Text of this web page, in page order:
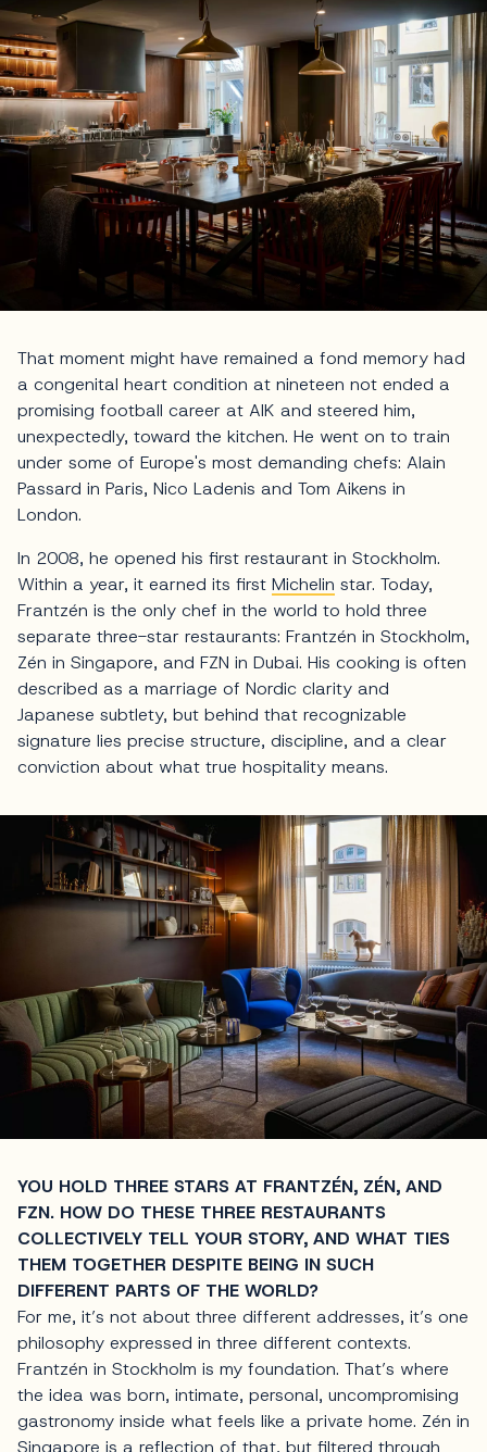
That moment might have remained a fond memory had
a congenital heart condition at nineteen not ended a
promising football career at AIK and steered him,
unexpectedly, toward the kitchen. He went on to train
under some of Europe's most demanding chefs: Alain
Passard in Paris, Nico Ladenis and Tom Aikens in
London.
In 2008, he opened his first restaurant in Stockholm.
Within a year, it earned its first Michelin star. Today,
Frantzén is the only chef in the world to hold three
separate three-star restaurants: Frantzén in Stockholm,
Zén in Singapore, and FZN in Dubai. His cooking is often
described as a marriage of Nordic clarity and
Japanese subtlety, but behind that recognizable
signature lies precise structure, discipline, and a clear
conviction about what true hospitality means.
YOU HOLD THREE STARS AT FRANTZÉN, ZÉN, AND
FZN. HOW DO THESE THREE RESTAURANTS
COLLECTIVELY TELL YOUR STORY, AND WHAT TIES
THEM TOGETHER DESPITE BEING IN SUCH
DIFFERENT PARTS OF THE WORLD?
For me, it’s not about three different addresses, it’s one
philosophy expressed in three different contexts.
Frantzén in Stockholm is my foundation. That’s where
the idea was born, intimate, personal, uncompromising
gastronomy inside what feels like a private home. Zén in
Singapore is a reflection of that, but filtered through